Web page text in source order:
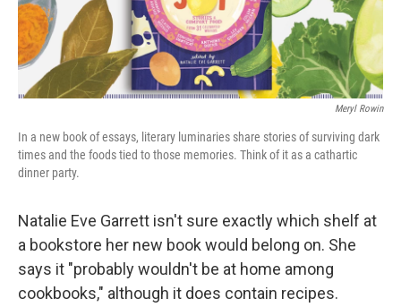
Meryl Rowin
In a new book of essays, literary luminaries share stories of surviving dark
times and the foods tied to those memories. Think of it as a cathartic
dinner party.
Natalie Eve Garrett isn't sure exactly which shelf at
a bookstore her new book would belong on. She
says it "probably wouldn't be at home among
cookbooks," although it does contain recipes.